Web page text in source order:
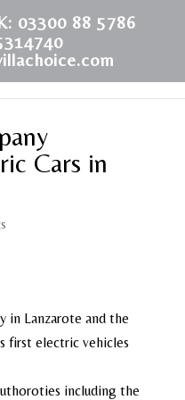
03300 88 5786
Cars in
in Lanzarote and the
first electric vehicles
including the